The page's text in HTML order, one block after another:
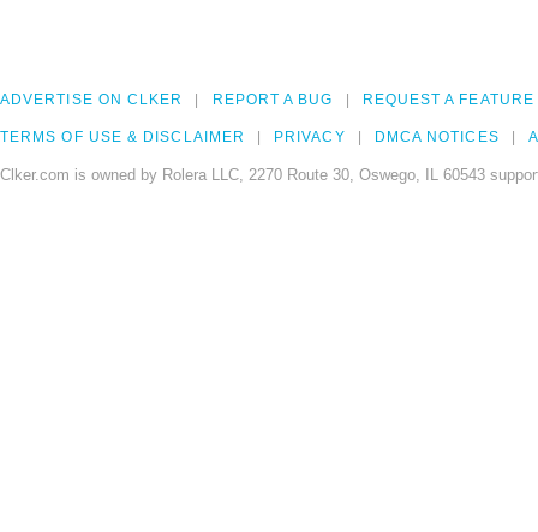
ADVERTISE ON CLKER REPORT A BUG REQUEST A FEATURE
TERMS OF USE & DISCLAIMER PRIVACY DMCA NOTICES
Clker.com is owned by Rolera LLC, 2270 Route 30, Oswego, IL 60543